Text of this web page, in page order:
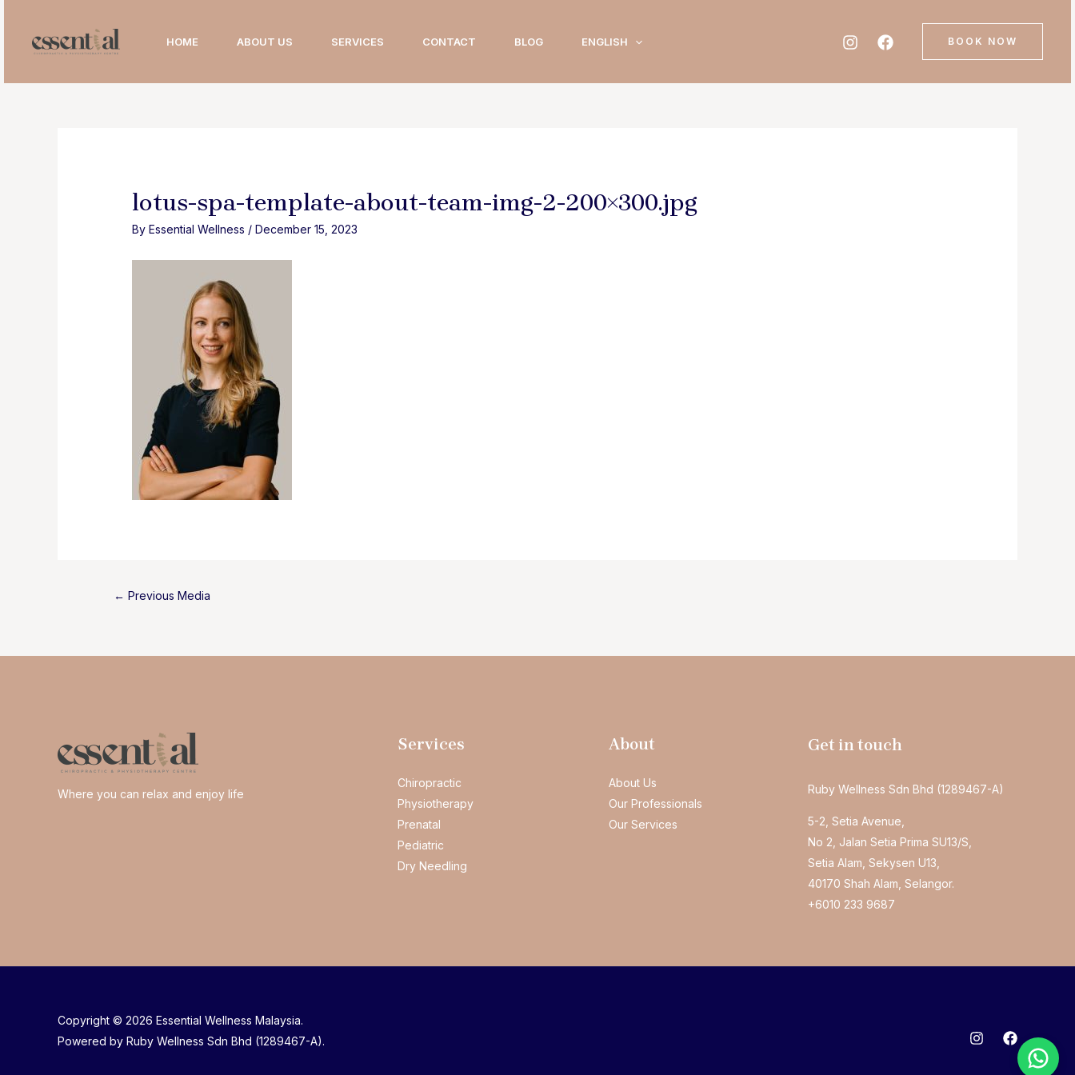
content
HOME ABOUT US SERVICES CONTACT BLOG ENGLISH BOOK NOW
lotus-spa-template-about-team-img-2-200×300.jpg
ByEssential Wellness /December 15, 2023
← Previous Media
Where you can relax and enjoy life
Services
Chiropractic
Physiotherapy
Prenatal
Pediatric
Dry Needling
About
About Us
Our Professionals
Our Services
Get in touch
Ruby Wellness Sdn Bhd (1289467-A)
5-2, Setia Avenue,
No 2, Jalan Setia Prima SU13/S,
Setia Alam, Sekysen U13,
40170 Shah Alam, Selangor.
+6010 233 9687
Copyright © 2026 Essential Wellness Malaysia.
Powered by Ruby Wellness Sdn Bhd (1289467-A).
Welcome to Essential Chiropractic!